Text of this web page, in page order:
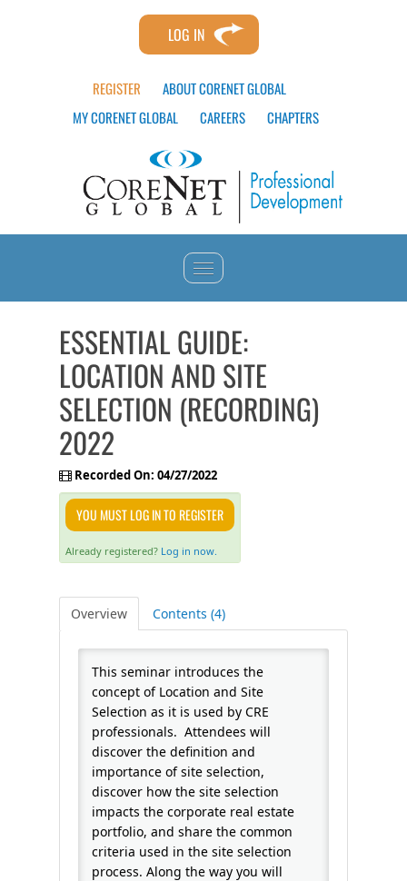
LOG IN
REGISTER
ABOUT CORENET GLOBAL
MY CORENET GLOBAL
CAREERS CHAPTERS
CATALOG
CALENDAR
QPCR
CERTIFICATE PROGRAMS
ESSENTIAL GUIDE:
LOCATION AND SITE
SELECTION (RECORDING)
2022
Recorded On: 04/27/2022
YOU MUST LOG IN TO REGISTER
Already registered? Log in now.
Overview Contents (4)
This seminar introduces the
concept of Location and Site
Selection as it is used by CRE
professionals. Attendees will
discover the definition and
importance of site selection,
discover how the site selection
impacts the corporate real estate
portfolio, and share the common
criteria used in the site selection
process. Along the way you will